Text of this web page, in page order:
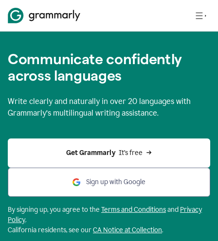
Communicate confidently
across languages
Write clearly and naturally in over 20 languages with
Grammarly’s multilingual writing assistance.
Get Grammarly It’s free
Sign up with Google
By signing up, you agree to the Terms and Conditionsand Privacy
Policy.
California residents, see ourCA Notice at Collection.